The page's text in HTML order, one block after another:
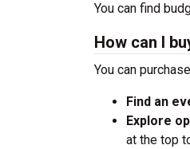
You can find
How can I
You can
Find an
Explore
at the top